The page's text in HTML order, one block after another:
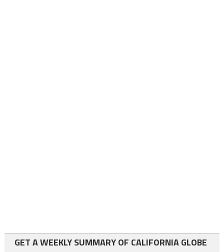
GET A WEEKLY SUMMARY OF CALIFORNIA GLOBE